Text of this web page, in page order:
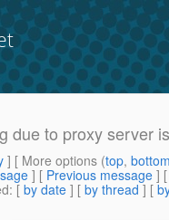
due to proxy server
] [ More options (top,
] [ Previous message ]
: [ by date ] [ by thread ] [